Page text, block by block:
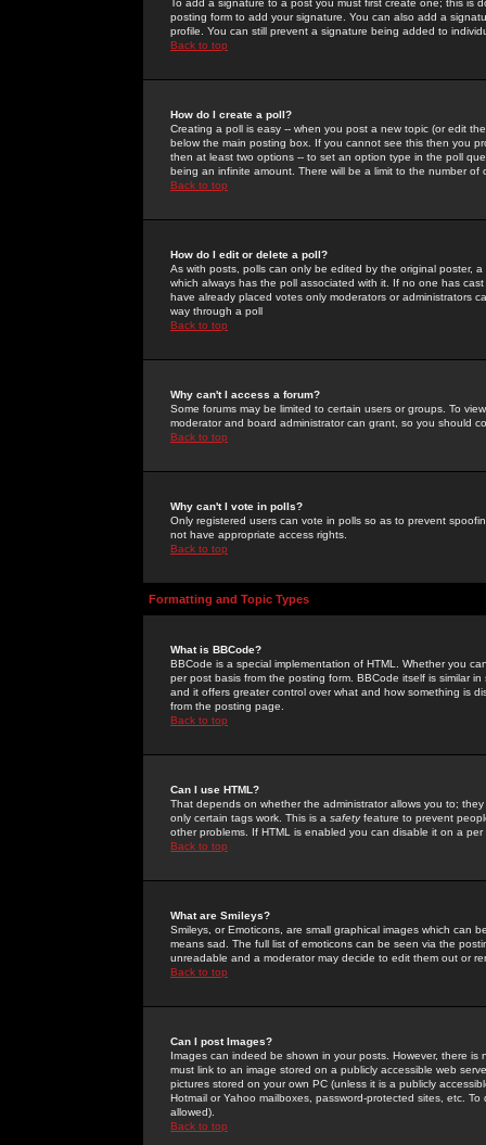
To add a signature to a post you must first create one; this
posting form to add your signature. You can also add a
profile. You can still prevent a signature being added to
Back to top
How do I create a poll?
Creating a poll is easy -- when you post a new topic (or edit
below the main posting box. If you cannot see this then you
then at least two options -- to set an option type in the poll
being an infinite amount. There will be a limit to the number
Back to top
How do I edit or delete a poll?
As with posts, polls can only be edited by the original poster,
which always has the poll associated with it. If no one has
have already placed votes only moderators or administrators
way through a poll
Back to top
Why can't I access a forum?
Some forums may be limited to certain users or groups. To
moderator and board administrator can grant, so you should
Back to top
Why can't I vote in polls?
Only registered users can vote in polls so as to prevent
not have appropriate access rights.
Back to top
Formatting and Topic Types
What is BBCode?
BBCode is a special implementation of HTML. Whether you
per post basis from the posting form. BBCode itself is similar
and it offers greater control over what and how something is
from the posting page.
Back to top
Can I use HTML?
That depends on whether the administrator allows you to;
only certain tags work. This is a safetyfeature to prevent
other problems. If HTML is enabled you can disable it on a
Back to top
What are Smileys?
Smileys, or Emoticons, are small graphical images which can
means sad. The full list of emoticons can be seen via the
unreadable and a moderator may decide to edit them out or
Back to top
Can I post Images?
Images can indeed be shown in your posts. However, there
must link to an image stored on a publicly accessible web
pictures stored on your own PC (unless it is a publicly
Hotmail or Yahoo mailboxes, password-protected sites, etc.
allowed).
Back to top